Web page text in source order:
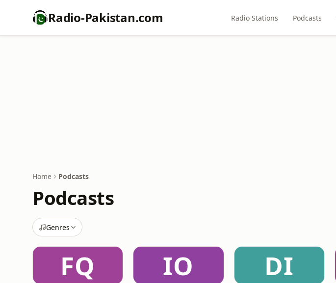
Radio-Pakistan.com Radio Stations Podcasts
Home Podcasts
Podcasts
Genres
FQ IO DI